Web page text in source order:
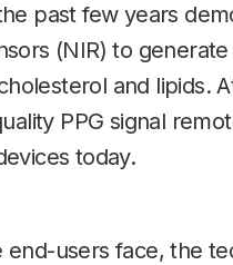
past few years
(NIR) to
and lipids.
PPG signal
today.
users face, the